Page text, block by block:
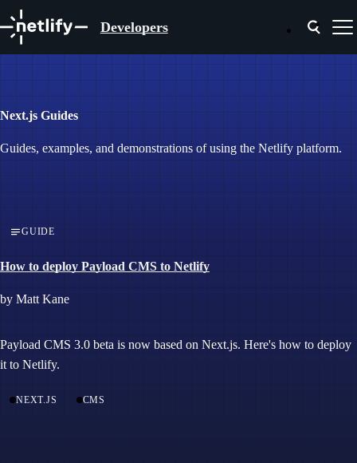
Developers
Next.js Guides
Guides, examples, and demonstrations of using the Netlify platform.
GUIDE
How to deploy Payload CMS to Netlify
by Matt Kane
Payload CMS 3.0 beta is now based on Next.js. Here's how to deploy
it to Netlify.
NEXT.JS CMS